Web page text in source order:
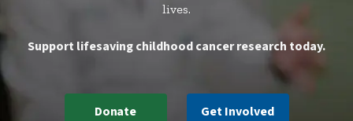
lives.
Support lifesaving childhood cancer research today.
Donate Get Involved